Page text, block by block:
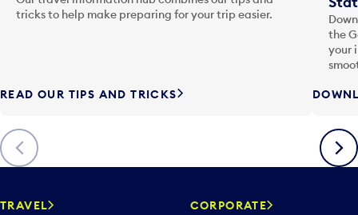
Previous
tricks to help make preparing for your trip easier.
READ OUR TIPS AND TRICKS
the
your
Next
TRAVEL CORPORATE